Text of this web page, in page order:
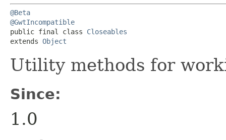
@Beta
@GwtIncompatible
public final class Closeables
extends Object
Utility methods for
Since:
1.0